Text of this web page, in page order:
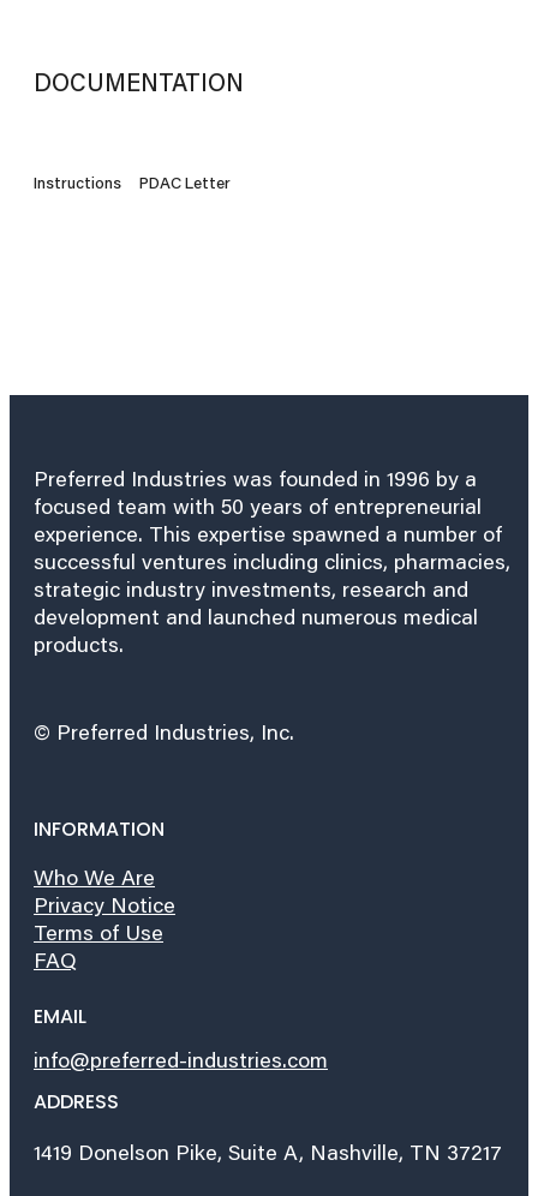
DOCUMENTATION
Instructions PDAC Letter
Preferred Industries was founded in 1996 by a
focused team with 50 years of entrepreneurial
experience. This expertise spawned a number of
successful ventures including clinics, pharmacies,
strategic industry investments, research and
development and launched numerous medical
products.
© Preferred Industries, Inc.
INFORMATION
Who We Are
Privacy Notice
Terms of Use
FAQ
EMAIL
info@preferred-industries.com
ADDRESS
1419 Donelson Pike, Suite A, Nashville, TN 37217